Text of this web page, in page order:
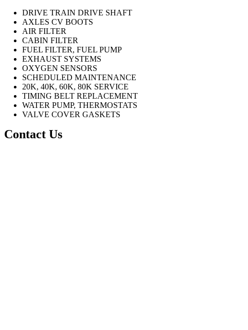
DRIVE TRAIN DRIVE SHAFT
AXLES CV BOOTS
AIR FILTER
CABIN FILTER
FUEL FILTER, FUEL PUMP
EXHAUST SYSTEMS
OXYGEN SENSORS
SCHEDULED MAINTENANCE
20K, 40K, 60K, 80K SERVICE
TIMING BELT REPLACEMENT
WATER PUMP, THERMOSTATS
VALVE COVER GASKETS
Contact Us